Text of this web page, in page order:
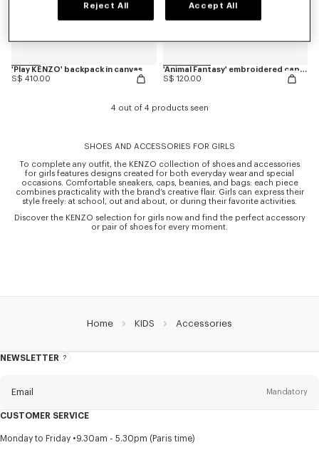
'Play KENZO' backpack in canvas
S$ 410.00
'Animal Fantasy' embroidered cap in cotton
S$ 120.00
4 out of 4 products seen
SHOES AND ACCESSORIES FOR GIRLS
To complete any outfit, the KENZO collection of shoes and accessories
for girls features designs created for both everyday wear and special
occasions. Comfortable sneakers, caps, beanies, and bags: each piece
combines practicality with the brand’s creative flair. Girls can express their
style freely: at school, out and about, or during their favorite activities.
Discover the KENZO selection for girls now and find the perfect accessory
or pair of shoes for every moment.
Home KIDS Accessories
NEWSLETTER
About
Email Mandatory
TitleMandatory
CUSTOMER SERVICE
Monday to Friday 9.30am - 5.30pm (Paris time)
Reject All Accept All